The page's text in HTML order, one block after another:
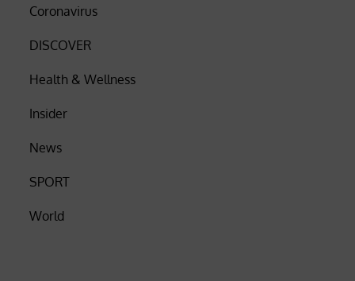
Coronavirus
DISCOVER
Health & Wellness
Insider
News
SPORT
World